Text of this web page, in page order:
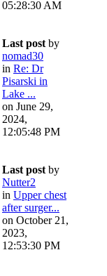
05:28:30 AM
Last post by
nomad30
in Re: Dr
Pisarski in
Lake ...
on June 29,
2024,
12:05:48 PM
Last post by
Nutter2
in Upper chest
after surger...
on October 21,
2023,
12:53:30 PM